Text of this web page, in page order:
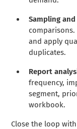
Sampling
comparisons.
and apply
duplicates.
Report
frequency,
segment,
workbook.
Close the loop